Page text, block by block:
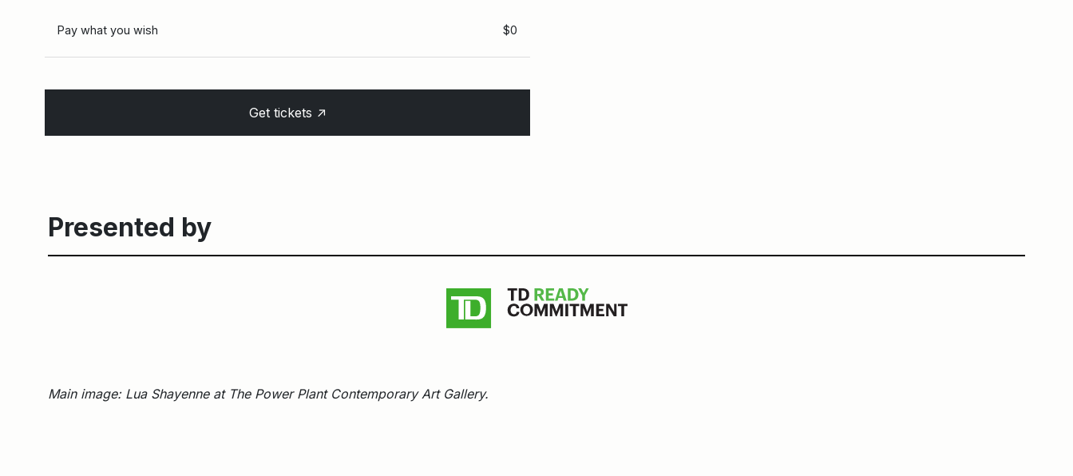
Pay what you wish $0
Get tickets ↑
Presented by
Main image: Lua Shayenne at The Power Plant Contemporary Art Gallery.